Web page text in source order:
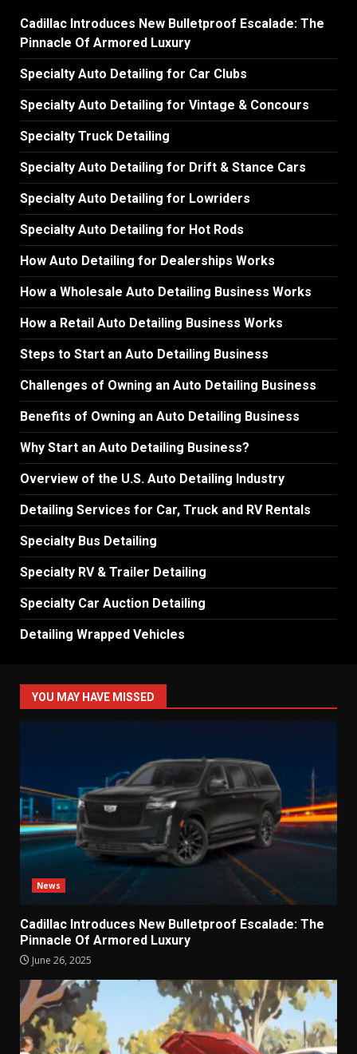
Cadillac Introduces New Bulletproof Escalade: The
Pinnacle Of Armored Luxury
Specialty Auto Detailing for Car Clubs
Specialty Auto Detailing for Vintage & Concours
Specialty Truck Detailing
Specialty Auto Detailing for Drift & Stance Cars
Specialty Auto Detailing for Lowriders
Specialty Auto Detailing for Hot Rods
How Auto Detailing for Dealerships Works
How a Wholesale Auto Detailing Business Works
How a Retail Auto Detailing Business Works
Steps to Start an Auto Detailing Business
Challenges of Owning an Auto Detailing Business
Benefits of Owning an Auto Detailing Business
Why Start an Auto Detailing Business?
Overview of the U.S. Auto Detailing Industry
Detailing Services for Car, Truck and RV Rentals
Specialty Bus Detailing
Specialty RV & Trailer Detailing
Specialty Car Auction Detailing
Detailing Wrapped Vehicles
YOU MAY HAVE MISSED
News
Cadillac Introduces New Bulletproof Escalade: The
Pinnacle Of Armored Luxury
June 26, 2025